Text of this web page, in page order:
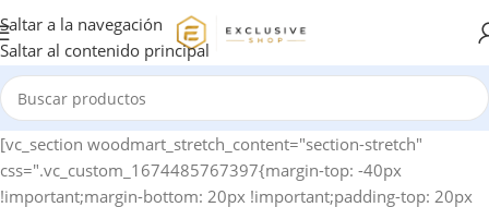
Saltar a la navegación
Saltar al contenido principal
[vc_section woodmart_stretch_content="section-stretch" css=".vc_custom_1674485767397{margin-top: -40px !important;margin-bottom: 20px !important;padding-top: 20px !important;padding-bottom: 20px !important;background-color: #ffffff !important;}" woodmart_css_id="63cea00192ac5" responsive_spacing="eyJwYXJhbV90eXBlIjoid29vZG1hcnRfcmVzcG9uc2l2ZV9zcGFjaW5nIiwic2VsZWN0b3JfaWQiOiI2M2NlYTAwMTkyYWM1Iiwic2hvcnRjb2RlIjoidmNfc2VjdGlvbiIsImRhdGEiOnsidGFibGV0Ijp7fSwibW9iaWxlIjp7fX19" mobile_bg_img_hidden="no" tablet_bg_img_hidden="no" woodmart_parallax="0" woodmart_gradient_switch="no" woodmart_box_shadow="no" wd_z_index="no" woodmart_disable_overflow="0"][vc_row woodmart_css_id="6351601d14a1e" responsive_spacing="eyJwYXJhbV90eXBlIjoid29vZG1hcnRfcmVzcG9uc2l2ZV9zcGFjaW5nIiwic2VsZWN0b3JfaWQiOiI2MzUxNjAxZDE0YTFlIiwic2hvcnRjb2RlIjoidmNfcm93IiwiZGF0YSI6eyJ0YWJsZXQiOnsibWFyZ2luLWJvdHRvbSI6IjEwcHgifSwibW9iaWxlIjp7fX19" mobile_bg_img_hidden="no" tablet_bg_img_hidden="no" woodmart_parallax="0" woodmart_gradient_switch="no" woodmart_box_shadow="no" wd_z_index="no" woodmart_disable_overflow="0" row_reverse_mobile="0" row_reverse_tablet="0"][vc_column horizontal_alignment="eyJkZXZpY2VzIjp7ImRlc2t0b3AiOnsidmFsdWUiOiJzcGFjZS1iZXR3ZWVuIn0sInRhYmxldCI6eyJ2YWx1ZSI6IiJ9LCJtb2JpbGUiOnsidmFsdWUiOiIifX19" woodmart_css_id="637cfccdccfdd" parallax_scroll="no" woodmart_sticky_column="false" wd_collapsible_content_switcher="no" wd_column_role_offcanvas_desktop="no" wd_column_role_offcanvas_tablet="no" wd_column_role_offcanvas_tablet_landscape="no" wd_column_role_offcanvas_mobile="no" wd_column_role_content_desktop="no" wd_column_role_content_tablet="no" wd_column_role_content_tablet_landscape="no" wd_column_role_content_mobile="no" mobile_bg_img_hidden="no" tablet_bg_img_hidden="no" woodmart_parallax="0" woodmart_box_shadow="no" responsive_spacing="eyJwYXJhbV90eXBlIjoid29vZG1hcnRfcmVzcG9uc2l2ZV9zcGFjaW5nIiwic2VsZWN0b3JfaWQiOiI2MzdjZmNjZGNjZmRkIiwic2hvcnRjb2RlIjoidmNfY29sdW1uIiwiZGF0YSI6eyJ0YWJsZXQiOnt9LCJtb2JpbGUiOnt9fX0=" mobile_reset_margin="no" tablet_reset_margin="no" wd_z_index="no" css=".vc_custom_1669135567733{padding-top: 0px !important;}"][woodmart_woocommerce_breadcrumb alignment="eyJkZXZpY2VzIjp7ImRlc2t0b3AiOnsidmFsdWUiOiJsZWZ0In19fQ==" width_desktop="eyJkZXZpY2VzIjp7ImRlc2t0b3AiOnsidmFsdWUiOiJhdXRvIn19fQ==" woodmart_css_id="6336f520a769d" css=".vc_custom_1664546082340{margin-bottom: 10px !important;}" responsive_spacing="eyJwYXJhbV90eXBlIjoid29vZG1hcnRfcmVzcG9uc2l2ZV9zcGFjaW5nIiwic2VsZWN0b3JfaWQiOiI2MzM2ZjUyMGE3NjlkIiwic2hvcnRjb2RlIjoid29vZG1hcnRfd29vY29tbWVyY2VfYnJlYWRjcnVtYiIsImRhdGEiOnsidGFibGV0Ijp7fSwibW9iaWxlIjp7fX19" nowrap_md="yes"][woodmart_single_product_nav alignment="eyJkZXZpY2VzIjp7ImRlc2t0b3AiOnsidmFsdWUiOiJsZWZ0In19fQ==" responsive_tabs_hide="mobile" width_desktop="eyJkZXZpY2VzIjp7ImRlc2t0b3AiOnsidmFsdWUiOiJhdXRvIn19fQ==" woodmart_css_id="620fa22eda02d" css=".vc_custom_1645191733973{margin-bottom: 10px !important;}" responsive_spacing="eyJwYXJhbV90eXBlIjoid29vZG1hcnRfcmVzcG9uc2l2ZV9zcGFjaW5nIiwic2VsZWN0b3JfaWQiOiI2MjBmYTIyZWRhMDJkIiwic2hvcnRjb2RlIjoid29vZG1hcnRfc2luZ2xlX3Byb2R1Y3RfbmF2IiwiZGF0YSI6eyJ0YWJsZXQiOnt9LCJtb2JpbGUiOnt9fX0=" wd_hide_on_desktop="no" wd_hide_on_tablet="no" wd_hide_on_mobile="yes"][woodmart_woocommerce_notices woodmart_css_id="6203c27ca93ae" responsive_spacing="eyJwYXJhbV90eXBlIjoid29vZG1hcnRfcmVzcG9uc2l2ZV9zcGFjaW5nIiwic2VsZWN0b3JfaWQiOiI2MjAzYzI3Y2E5M2FlIiwic2hvcnRjb2RlIjoid29vZG1hcnRfd29vY29tbWVyY2Vfbm90aWNlcyIsImRhdGEiOnsidGFibGV0Ijp7fSwibW9iaWxlIjp7fX19"][/vc_column][/vc_row][vc_row equal_height="yes" woodmart_css_id="637cfdb726b95" responsive_spacing="eyJwYXJhbV90eXBlIjoid29vZG1hcnRfcmVzcG9uc2l2ZV9zcGFjaW5nIiwic2VsZWN0b3JfaWQiOiI2MzdjZmRiNzI2Yjk1Iiwic2hvcnRjb2RlIjoidmNfcm93IiwiZGF0YSI6eyJ0YWJsZXQiOnt9LCJtb2JpbGUiOnt9fX0=" mobile_bg_img_hidden="no" tablet_bg_img_hidden="no" woodmart_parallax="0" woodmart_gradient_switch="no" woodmart_box_shadow="no" wd_z_index="no" woodmart_disable_overflow="0" row_reverse_mobile="0" row_reverse_tablet="0"][vc_column width="1/2" woodmart_sticky_column_offset="150" offset="vc_col-xs-12" woodmart_css_id="637cfda7157f4" parallax_scroll="no" woodmart_sticky_column="true" wd_collapsible_content_switcher="no" wd_column_role_offcanvas_desktop="no" wd_column_role_offcanvas_tablet="no" wd_column_role_offcanvas_tablet_landscape="no" wd_column_role_offcanvas_mobile="no" wd_column_role_content_desktop="no" wd_column_role_content_tablet="no" wd_column_role_content_tablet_landscape="no" wd_column_role_content_mobile="no" mobile_bg_img_hidden="no" tablet_bg_img_hidden="no" woodmart_parallax="0" woodmart_box_shadow="no" responsive_spacing="eyJwYXJhbV90eXBlIjoid29vZG1hcnRfcmVzcG9uc2l2ZV9zcGFjaW5nIiwic2VsZWN0b3JfaWQiOiI2MzdjZmRhNzE1N2Y0Iiwic2hvcnRjb2RlIjoidmNfY29sdW1uIiwiZGF0YSI6eyJ0YWJsZXQiOnt9LCJtb2JpbGUiOnt9fX0=" mobile_reset_margin="no" tablet_reset_margin="no" wd_z_index="no" css=".vc_custom_1669135786323{padding-top: 0px !important;}"][woodmart_single_product_gallery thumbnails_position="left" woodmart_css_id="6309cbf997419" css=".vc_custom_1661586460519{margin-bottom: 20px !important;}" responsive_spacing="eyJwYXJhbV90eXBlIjoid29vZG1hcnRfcmVzcG9uc2l2ZV9zcGFjaW5nIiwic2VsZWN0b3JfaWQiOiI2MzA5Y2JmOTk3NDE5Iiwic2hvcnRjb2RlIjoid29vZG1hcnRfc2luZ2xlX3Byb2R1Y3RfZ2FsbGVyeSIsImRhdGEiOnsidGFibGV0Ijp7fSwibW9iaWxlIjp7fX19"][/vc_column][vc_column width="1/2" woodmart_sticky_column_offset="150" offset="vc_col-xs-12" woodmart_css_id="63c9620cba425" parallax_scroll="no" woodmart_sticky_column="true" wd_collapsible_content_switcher="no" wd_column_role_offcanvas_desktop="no" wd_column_role_offcanvas_tablet="no" wd_column_role_offcanvas_tablet_landscape="no" wd_column_role_offcanvas_mobile="no" wd_column_role_content_desktop="no" wd_column_role_content_tablet="no" wd_column_role_content_tablet_landscape="no" wd_column_role_content_mobile="no" mobile_bg_img_hidden="no" tablet_bg_img_hidden="no" woodmart_parallax="0" woodmart_box_shadow="no" responsive_spacing="eyJwYXJhbV90eXBlIjoid29vZG1hcnRfcmVzcG9uc2l2ZV9zcGFjaW5nIiwic2VsZWN0b3JfaWQiOiI2M2M5NjIwY2JhNDI1Iiwic2hvcnRjb2RlIjoidmNfY29sdW1uIiwiZGF0YSI6eyJ0YWJsZXQiOnt9LCJtb2JpbGUiOnt9fX0=" mobile_reset_margin="no" tablet_reset_margin="no" wd_z_index="no" css=".vc_custom_1674142225684{padding-top: 0px !important;}"][woodmart_single_product_title text_alignment="eyJkZXZpY2VzIjp7ImRlc2t0b3AiOnsidmFsdWUiOiJsZWZ0In19fQ==" width_desktop="eyJkZXZpY2VzIjp7ImRlc2t0b3AiOnsidmFsdWUiOiIxMDAlIn19fQ==" width_mobile="eyJkZXZpY2VzIjp7Im1vYmlsZSI6eyJ2YWx1ZSI6IjEwMCUifX19" woodmart_css_id="6390a9d10a24e" css=".vc_custom_1670425100192{margin-bottom: 15px !important;}" responsive_spacing="eyJwYXJhbV90eXBlIjoid29vZG1hcnRfcmVzcG9uc2l2ZV9zcGFjaW5nIiwic2VsZWN0b3JfaWQiOiI2MzkwYTlkMTBhMjRlIiwic2hvcnRjb2RlIjoid29vZG1hcnRfc2luZ2xlX3Byb2R1Y3RfdGl0bGUiLCJkYXRhIjp7InRhYmxldCI6e30sIm1vYmlsZSI6e319fQ==" title_font_size="eyJkZXZpY2VzIjp7ImRlc2t0b3AiOnsidW5pdCI6InB4IiwidmFsdWUiOiIyOCJ9LCJ0YWJsZXQiOnsidW5pdCI6InB4IiwidmFsdWUiOiIyNCJ9LCJtb2JpbGUiOnsidW5pdCI6InB4IiwidmFsdWUiOiIyMiJ9fX0="][woodmart_single_product_short_description text_alignment="eyJkZXZpY2VzIjp7ImRlc2t0b3AiOnsidmFsdWUiOiJsZWZ0In19fQ==" woodmart_css_id="63a31f9e9c3cc" css=".vc_custom_1671634853162{margin-bottom: 20px !important;}" responsive_spacing="eyJwYXJhbV90eXBlIjoid29vZG1hcnRfcmVzcG9uc2l2ZV9zcGFjaW5nIiwic2VsZWN0b3JfaWQiOiI2M2EzMWY5ZTljM2NjIiwic2hvcnRjb2RlIjoid29vZG1hcnRfc2luZ2xlX3Byb2R1Y3Rfc2hvcnRfZGVzY3JpcHRpb24iLCJkYXRhIjp7InRhYmxldCI6e30sIm1vYmlsZSI6e319fQ=="][vc_row_inner][vc_column_inner vertical_alignment="eyJkZXZpY2VzIjp7ImRlc2t0b3AiOnsidmFsdWUiOiJjZW50ZXIifSwidGFibGV0Ijp7InZhbHVlIjoiIn0sIm1vYmlsZSI6eyJ2YWx1ZSI6IiJ9fX0=" css=".vc_custom_1674142256510{padding-top: 0px !important;}" woodmart_css_id="63c9622aab1e9" parallax_scroll="no" woodmart_sticky_column="false" wd_collapsible_content_switcher="no" wd_column_role_offcanvas_desktop="no" wd_column_role_offcanvas_tablet="no" wd_column_role_offcanvas_mobile="no" wd_column_role_content_desktop="no" wd_column_role_content_tablet="no" wd_column_role_content_mobile="no" mobile_bg_img_hidden="no" tablet_bg_img_hidden="no" woodmart_parallax="0" woodmart_box_shadow="no" responsive_spacing="eyJwYXJhbV90eXBlIjoid29vZG1hcnRfcmVzcG9uc2l2ZV9zcGFjaW5nIiwic2VsZWN0b3JfaWQiOiI2M2M5NjIyYWFiMWU5Iiwic2hvcnRjb2RlIjoidmNfY29sdW1uX2lubmVyIiwiZGF0YSI6eyJ0YWJsZXQiOnt9LCJtb2JpbGUiOnt9fX0=" wd_z_index="no"][woodmart_single_product_price alignment="eyJkZXZpY2VzIjp7ImRlc2t0b3AiOnsidmFsdWUiOiJsZWZ0In19fQ==" width_desktop="eyJkZXZpY2VzIjp7ImRlc2t0b3AiOnsidmFsdWUiOiJhdXRvIn19fQ==" woodmart_css_id="63c7b26f24a03" css=".vc_custom_1674031731452{margin-bottom: 20px !important;}" responsive_spacing="eyJwYXJhbV90eXBlIjoid29vZG1hcnRfcmVzcG9uc2l2ZV9zcGFjaW5nIiwic2VsZWN0b3JfaWQiOiI2M2M3YjI2ZjI0YTAzIiwic2hvcnRjb2RlIjoid29vZG1hcnRfc2luZ2xlX3Byb2R1Y3RfcHJpY2UiLCJkYXRhIjp7InRhYmxldCI6e30sIm1vYmlsZSI6e319fQ==" price_font_size="eyJkZXZpY2VzIjp7ImRlc2t0b3AiOnsidW5pdCI6InB4IiwidmFsdWUiOiIzNCJ9LCJ0YWJsZXQiOnsidW5pdCI6InB4IiwidmFsdWUiOiIyOCJ9LCJtb2JpbGUiOnsidW5pdCI6InB4IiwidmFsdWUiOiIyMiJ9fX0="][woodmart_single_product_stock_status width_desktop="eyJkZXZpY2VzIjp7ImRlc2t0b3AiOnsidmFsdWUiOiJhdXRvIn19fQ==" woodmart_css_id="63c81285ef31e" responsive_spacing="eyJwYXJhbV90eXBlIjoid29vZG1hcnRfcmVzcG9uc2l2ZV9zcGFjaW5nIiwic2VsZWN0b3JfaWQiOiI2M2M4MTI4NWVmMzFlIiwic2hvcnRjb2RlIjoid29vZG1hcnRfc2luZ2xlX3Byb2R1Y3Rfc3RvY2tfc3RhdHVzIiwiZGF0YSI6eyJ0YWJsZXQiOnt9LCJtb2JpbGUiOnt9fX0=" wd_hide_on_desktop="no" wd_hide_on_tablet="no" wd_hide_on_mobile="no" css=".vc_custom_1674056330882{margin-left: 20px !important;}"][/vc_column_inner][/vc_row_inner][woodmart_single_product_countdown title_font_weight="eyJkZXZpY2VzIjp7ImRlc2t0b3AiOnsidmFsdWUiOiI2MDAifX19" alignment="eyJkZXZpY2VzIjp7ImRlc2t0b3AiOnsidmFsdWUiOiJsZWZ0In19fQ==" width_tablet="eyJkZXZpY2VzIjp7InRhYmxldCI6eyJ2YWx1ZSI6IjEwMCUifX19" woodmart_css_id="635160d715add" css=".vc_custom_1666277599876{margin-bottom: 20px !important;}" responsive_spacing="eyJwYXJhbV90eXBlIjoid29vZG1hc